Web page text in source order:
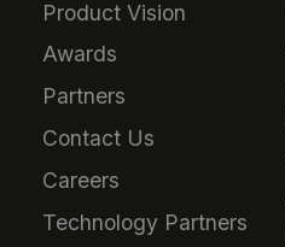
Product Vision
Awards
Partners
Contact Us
Careers
Technology Partners